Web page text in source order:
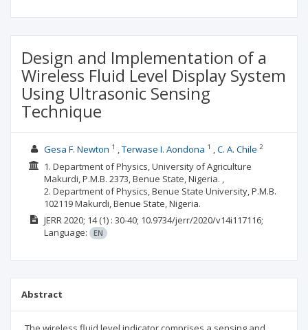
Design and Implementation of a
Wireless Fluid Level Display System
Using Ultrasonic Sensing
Technique
Gesa F. Newton 1 Terwase I. Aondona 1 C. A. Chile 2
1. Department of Physics, University of Agriculture
Makurdi, P.M.B. 2373, Benue State, Nigeria. ,
2. Department of Physics, Benue State University, P.M.B.
102119 Makurdi, Benue State, Nigeria.
JERR2020; 14(1) : 30-40; 10.9734/jerr/2020/v14i117116;
Language:
EN
Abstract